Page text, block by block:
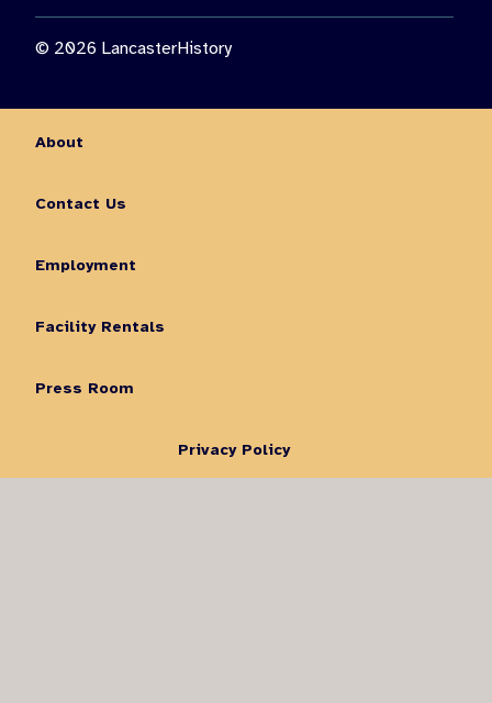
© 2026 LancasterHistory
About
Contact Us
Employment
Facility Rentals
Press Room
Privacy Policy